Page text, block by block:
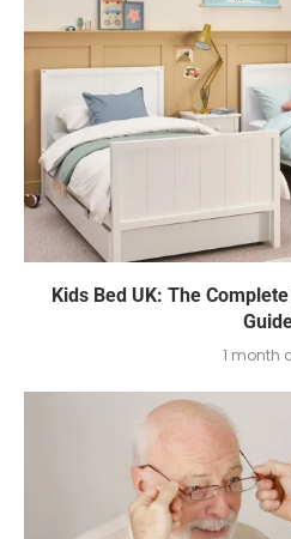
Kids Bed UK: The
1 month